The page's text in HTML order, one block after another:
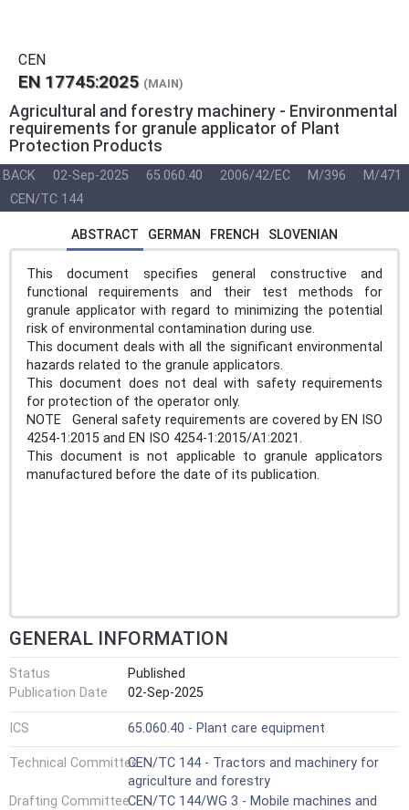
CEN
EN 17745:2025 (MAIN)
Agricultural and forestry machinery - Environmental
requirements for granule applicator of Plant
Protection Products
BACK 02-Sep-2025 65.060.40 2006/42/EC M/396
M/471
CEN/TC 144
ABSTRACT GERMAN FRENCH SLOVENIAN
This document specifies general constructive and
functional requirements and their test methods for
granule applicator with regard to minimizing the potential
risk of environmental contamination during use.
This document deals with all the significant environmental
hazards related to the granule applicators.
This document does not deal with safety requirements
for protection of the operator only.
NOTE General safety requirements are covered by EN ISO
4254-1:2015 and EN ISO 4254-1:2015/A1:2021.
This document is not applicable to granule applicators
manufactured before the date of its publication.
GENERAL INFORMATION
Status
Published
Publication Date
02-Sep-2025
ICS 65.060.40 - Plant care equipment
Technical CommitteeCEN/TC 144 - Tractors and machinery for
agriculture and forestry
Drafting CommitteeCEN/TC 144/WG 3 - Mobile machines and